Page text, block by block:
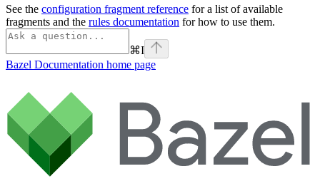
See the configuration fragment reference for a list of available
fragments and the rules documentation for how to use them.
⌘I
Bazel Documentation home page